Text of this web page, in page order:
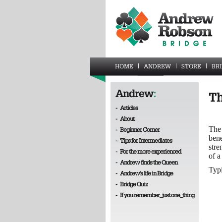
HOME ANDREW STORE
Andrew:
- Articles
- About
- Beginner Corner
- Tips for Intermediates
- For the more experienced
- Andrew finds the Queen
- Andrew's life in Bridge
- Bridge Quiz
- If you remember_just one_thing
of a